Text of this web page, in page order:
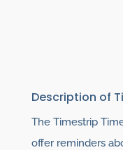
Description of
The Timestrip
offer reminders